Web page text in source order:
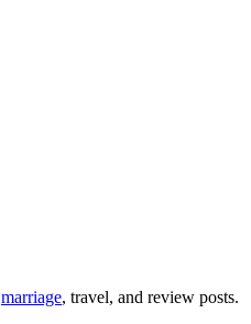
marriage, travel, and review posts.